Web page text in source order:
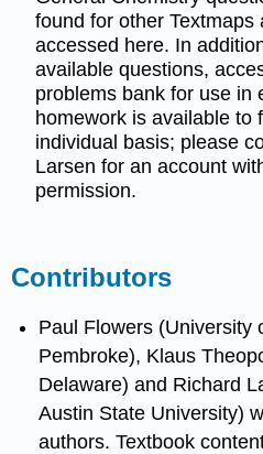
found for other Textmaps
accessed here. In
available questions,
problems bank for use in
homework is available to
individual basis; please
Larsen for an account
permission.
Contributors
Paul Flowers (University
Pembroke), Klaus
Delaware) and Richard
Austin State University)
authors.Textbook